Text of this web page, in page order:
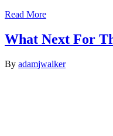
Read More
What Next For
By adamjwalker